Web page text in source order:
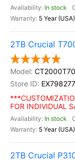
In stock
5 Year (USA)
2TB Crucial
EX798277
FOR INDIVIDUAL
In stock
5 Year (USA)
2TB Crucial